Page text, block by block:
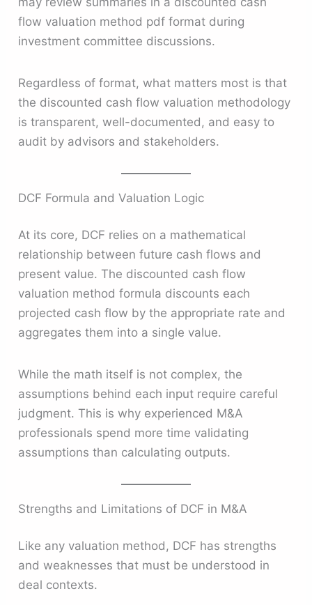
flow valuation method pdf format during
investment committee discussions.
Regardless of format, what matters most is that
the discounted cash flow valuation methodology
is transparent, well-documented, and easy to
audit by advisors and stakeholders.
DCF Formula and Valuation Logic
At its core, DCF relies on a mathematical
relationship between future cash flows and
present value. The discounted cash flow
valuation method formula discounts each
projected cash flow by the appropriate rate and
aggregates them into a single value.
While the math itself is not complex, the
assumptions behind each input require careful
judgment. This is why experienced M&A
professionals spend more time validating
assumptions than calculating outputs.
Strengths and Limitations of DCF in M&A
Like any valuation method, DCF has strengths
and weaknesses that must be understood in
deal contexts.